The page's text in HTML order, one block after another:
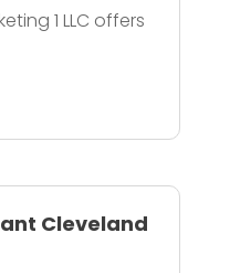
1 LLC offers
Cleveland